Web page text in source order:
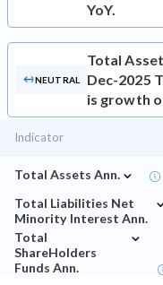
YoY.
NEUTRAL
Total
Dec-2025
is growth
Indicator
Total Assets Ann. ⌄
Total Liabilities Net
Minority Interest Ann.
Total
ShareHolders
Funds Ann.
⌄